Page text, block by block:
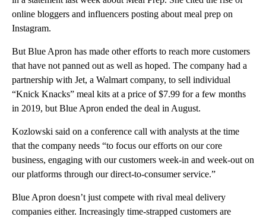
online bloggers and influencers posting about meal prep on
Instagram.
But Blue Apron has made other efforts to reach more customers
that have not panned out as well as hoped. The company had a
partnership with Jet, a Walmart company, to sell individual
“Knick Knacks” meal kits at a price of $7.99 for a few months
in 2019, but Blue Apron ended the deal in August.
Kozlowski said on a conference call with analysts at the time
that the company needs “to focus our efforts on our core
business, engaging with our customers week-in and week-out on
our platforms through our direct-to-consumer service.”
Blue Apron doesn’t just compete with rival meal delivery
companies either. Increasingly time-strapped customers are